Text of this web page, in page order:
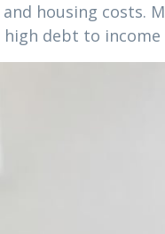
and housing costs.
high debt to